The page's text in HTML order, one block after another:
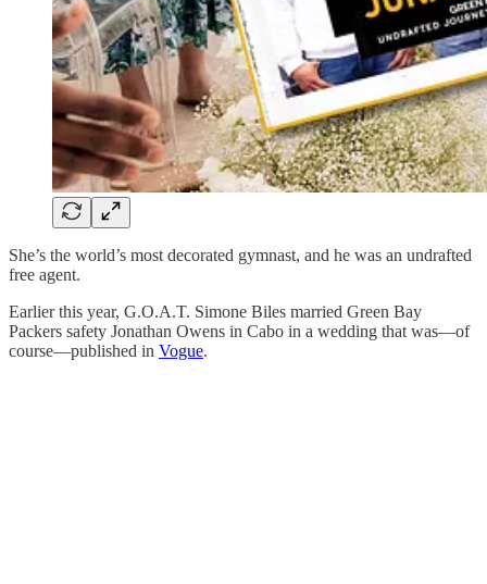
She’s the world’s most decorated gymnast, and he was an undrafted
free agent.
Earlier this year, G.O.A.T. Simone Biles married Green Bay
Packers safety Jonathan Owens in Cabo in a wedding that was—of
course—published in Vogue.